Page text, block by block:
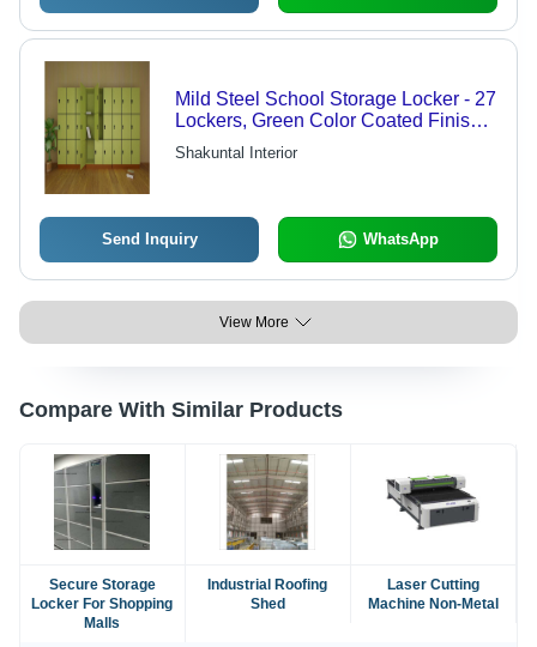
Mild Steel School Storage Locker - 27
Lockers, Green Color Coated Finish |
Superior Finish, High Strength, Sturdy
Modern Design
Shakuntal Interior
Send Inquiry WhatsApp
View More
Compare With Similar Products
Secure Storage
Locker For Shopping
Malls
Industrial Roofing
Shed
Laser Cutting
Machine Non-Metal